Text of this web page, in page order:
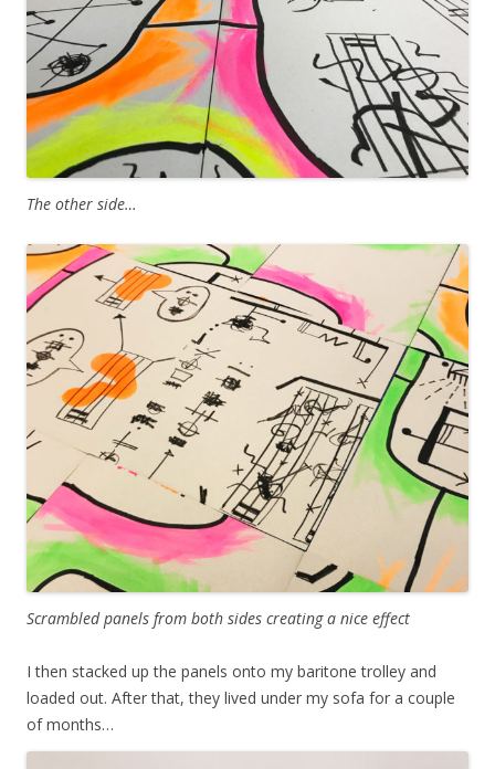
The other side…
Scrambled panels from both sides creating a nice effect
I then stacked up the panels onto my baritone trolley and
loaded out. After that, they lived under my sofa for a couple
of months…